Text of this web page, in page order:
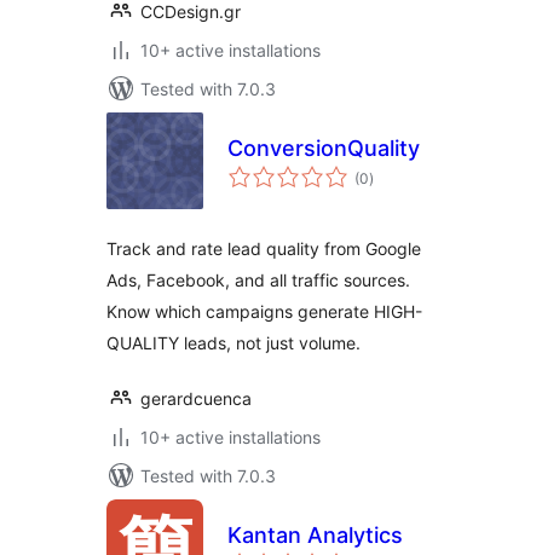
CCDesign.gr
10+ active installations
Tested with 7.0.3
ConversionQuality
(0total
ratings
)
Track and rate lead quality from Google
Ads, Facebook, and all traffic sources.
Know which campaigns generate HIGH-
QUALITY leads, not just volume.
gerardcuenca
10+ active installations
Tested with 7.0.3
Kantan Analytics